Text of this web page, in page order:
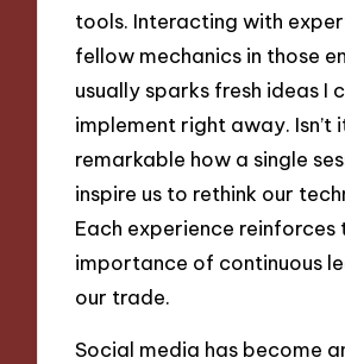
tools. Interacting with
fellow mechanics in those
usually sparks fresh ideas I
implement right away. Isn’t
remarkable how a single
inspire us to rethink our
Each experience reinforces
importance of continuous
our trade.
Social media has become